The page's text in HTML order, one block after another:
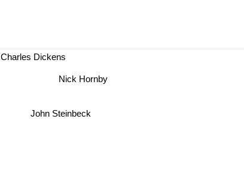
Nick Hornby
Charles Dickens
John Steinbeck